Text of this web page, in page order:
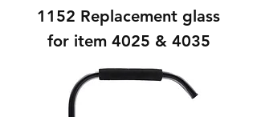
1152 Replacement glass
for item 4025 & 4035